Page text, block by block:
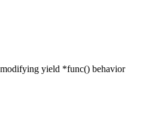
yield *func() behavior